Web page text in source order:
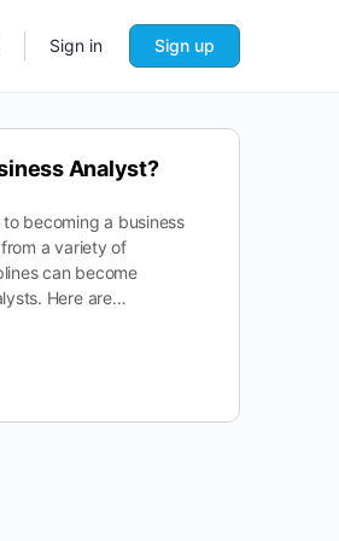
Sign in Sign up
Analyst?
becoming a business
a variety of
can become
Here are…